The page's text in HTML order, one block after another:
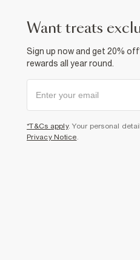
want treats
Sign up now and get 20%
rewards all year round.
*T&Cs apply. Your personal
Privacy Notice.